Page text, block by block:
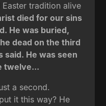
tradition alive
died for our sins
He was buried,
dead on the third
said. He was seen
twelve...
a second.
it this way? He